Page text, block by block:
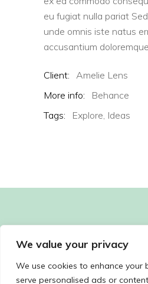
We value your privacy
We use cookies to enhance your
serve personalised ads or
eu fugiat nulla pariat
unde omnis iste natus
accusantium
Client: Amelie Lens
More info:
Behance
Tags:
Explore, Ideas